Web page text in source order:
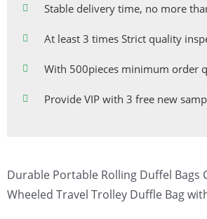
Stable delivery time, no more
At least 3 times Strict quality
With 500pieces minimum order
Provide VIP with 3 free new
Durable Portable Rolling Duffel Bags
Wheeled Travel Trolley Duffle Bag